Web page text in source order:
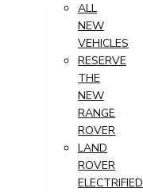
ALL
NEW
VEHICLES
RESERVE
THE
NEW
RANGE
ROVER
LAND
ROVER
ELECTRIFIED